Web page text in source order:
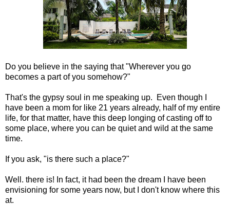
Do you believe in the saying that "Wherever you go
becomes a part of you somehow?"
That's the gypsy soul in me speaking up. Even though I
have been a mom for like 21 years already, half of my entire
life, for that matter, have this deep longing of casting off to
some place, where you can be quiet and wild at the same
time.
If you ask, "is there such a place?"
Well. there is! In fact, it had been the dream I have been
envisioning for some years now, but I don't know where this
at.